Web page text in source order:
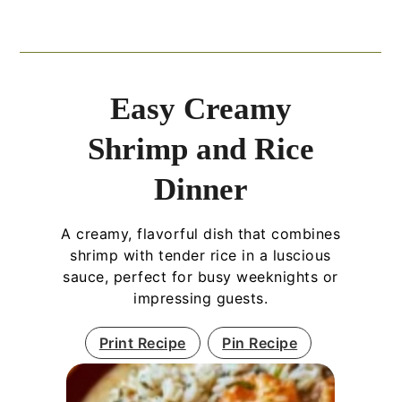
Easy Creamy
Shrimp and Rice
Dinner
A creamy, flavorful dish that combines
shrimp with tender rice in a luscious
sauce, perfect for busy weeknights or
impressing guests.
Print Recipe Pin Recipe